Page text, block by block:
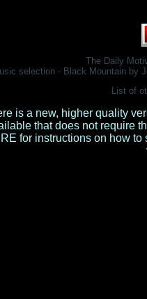
The Daily
selection - Black Mountain by
List of
is a new, higher quality
that does not require
for instructions on how